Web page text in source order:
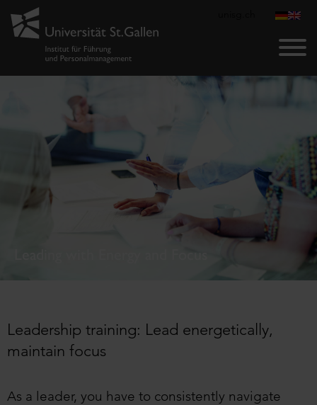
Leadership training: Lead energetically,
maintain focus
As a leader, you have to consistently navigate